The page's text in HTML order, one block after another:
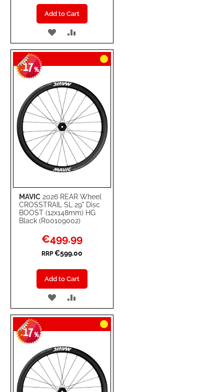
Add to Cart
ADD
TO
WISH
LIST
TO
COMPARE
MAVIC 2026 REAR Wheel
CROSSTRAIL SL 29" Disc
BOOST (12x148mm) HG
Black (R00109002)
-17%
Special
Price
€499.99
RRP €599.00
Add to Cart
ADD
TO
WISH
LIST
TO
COMPARE
-17%